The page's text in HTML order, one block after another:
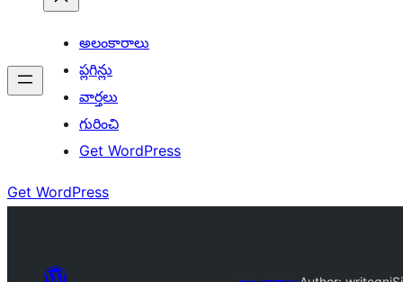
అలంకారాలు
ప్లగిన్లు
వార్తలు
గురించి
Get WordPress
Get WordPress